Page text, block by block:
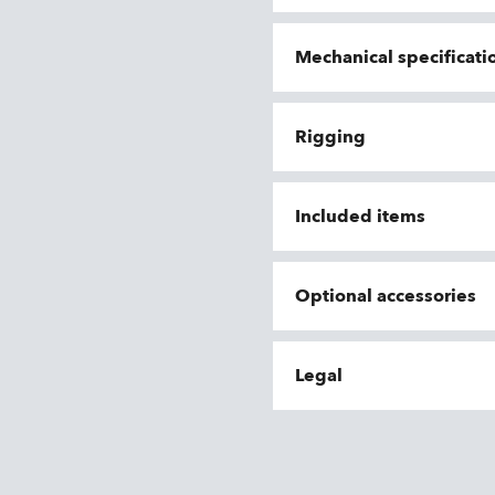
Mechanical
Rigging
Included items
Optional accessories
Legal